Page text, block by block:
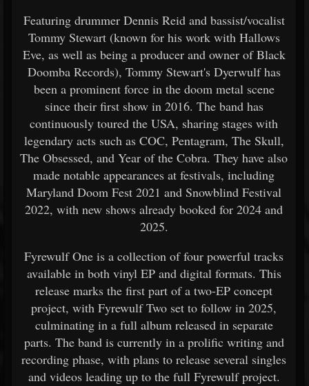
Featuring drummer Dennis Reid and bassist/vocalist
Tommy Stewart (known for his work with Hallows
Eve, as well as being a producer and owner of Black
Doomba Records), Tommy Stewart's Dyerwulf has
been a prominent force in the doom metal scene
since their first show in 2016. The band has
continuously toured the USA, sharing stages with
legendary acts such as COC, Pentagram, The Skull,
The Obsessed, and Year of the Cobra. They have also
made notable appearances at festivals, including
Maryland Doom Fest 2021 and Snowblind Festival
2022, with new shows already booked for 2024 and
2025.
Fyrewulf One is a collection of four powerful tracks
available in both vinyl EP and digital formats. This
release marks the first part of a two-EP concept
project, with Fyrewulf Two set to follow in 2025,
culminating in a full album released in separate
parts. The band is currently in a prolific writing and
recording phase, with plans to release several singles
and videos leading up to the full Fyrewulf project.